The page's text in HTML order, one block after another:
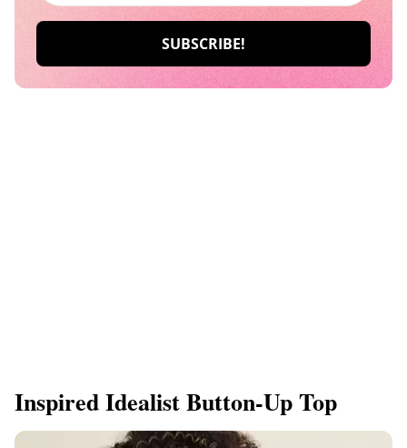
Inspired Idealist Button-Up Top